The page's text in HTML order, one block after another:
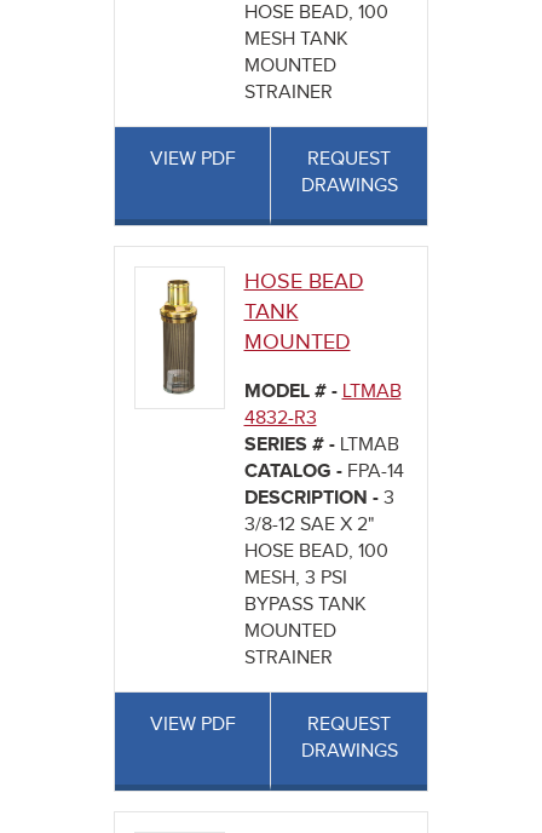
HOSE BEAD, 100
MESH TANK
MOUNTED
STRAINER
VIEW PDF
REQUEST
DRAWINGS
HOSE BEAD
TANK
MOUNTED
MODEL # - LTMAB
4832-R3
SERIES # - LTMAB
CATALOG - FPA-14
DESCRIPTION - 3
3/8-12 SAE X 2"
HOSE BEAD, 100
MESH, 3 PSI
BYPASS TANK
MOUNTED
STRAINER
VIEW PDF
REQUEST
DRAWINGS